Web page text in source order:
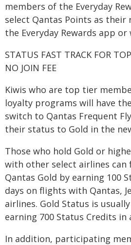
members of the Everyday
select Qantas Points as their
the Everyday Rewards app or
STATUS FAST TRACK FOR
NO JOIN FEE
Kiwis who are top tier
loyalty programs will have
switch to Qantas Frequent
their status to Gold in the
Those who hold Gold or
with other select airlines
Qantas Gold by earning 100
days on flights with Qantas,
airlines. Gold Status is
earning 700 Status Credits in
In addition, participating